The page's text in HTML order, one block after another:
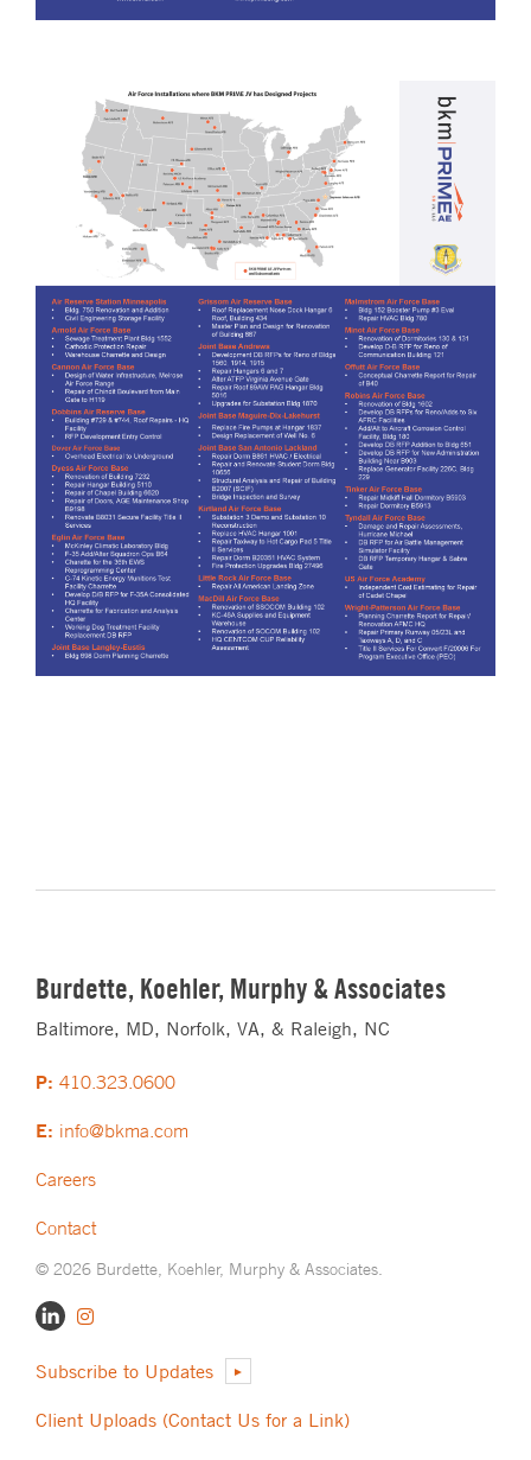
Burdette, Koehler, Murphy & Associates
Baltimore, MD, Norfolk, VA, & Raleigh, NC
P: 410.323.0600
E: info@bkma.com
Careers
Contact
© 2026 Burdette, Koehler, Murphy & Associates.
Subscribe to Updates
Client Uploads (Contact Us for a Link)